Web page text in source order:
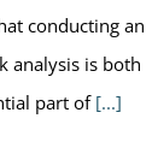
conducting an
analysis is both
part of [...]